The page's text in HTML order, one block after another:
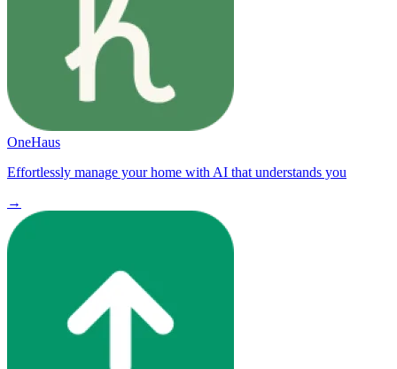
OneHaus
Effortlessly manage your home with AI that understands you
→